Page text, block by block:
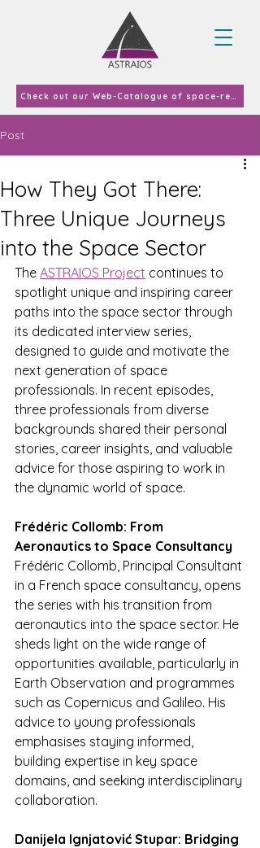
Post
How They Got There:
Three Unique Journeys
into the Space Sector
The ASTRAIOS Project continues to
spotlight unique and inspiring career
paths into the space sector through
its dedicated interview series,
designed to guide and motivate the
next generation of space
professionals. In recent episodes,
three professionals from diverse
backgrounds shared their personal
stories, career insights, and valuable
advice for those aspiring to work in
the dynamic world of space.
Frédéric Collomb: From
Aeronautics to Space Consultancy
Frédéric Collomb, Principal Consultant
in a French space consultancy, opens
the series with his transition from
aeronautics into the space sector. He
sheds light on the wide range of
opportunities available, particularly in
Earth Observation and programmes
such as Copernicus and Galileo. His
advice to young professionals
emphasises staying informed,
building expertise in key space
domains, and seeking interdisciplinary
collaboration.
Danijela Ignjatović Stupar: Bridging